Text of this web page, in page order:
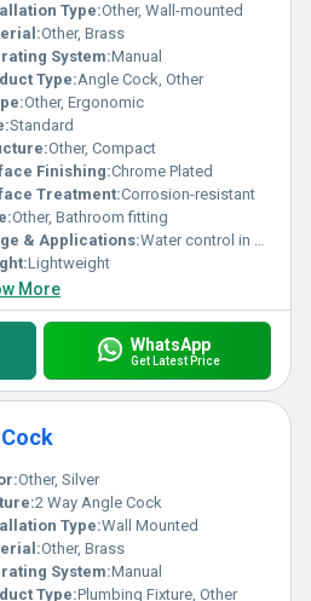
Type:Other, Wall-mounted
Other, Brass
System:Manual
Type:Angle Cock, Other
Other, Ergonomic
Standard
Other, Compact
Finishing:Chrome Plated
Treatment:Corrosion-resistant
Other, Bathroom fitting
& Applications:Water control in bathroom and kitchen
Lightweight
More
WhatsApp
Get Latest Price
Other, Silver
2 Way Angle Cock
Type:Wall Mounted
Other, Brass
System:Manual
Type:Plumbing Fixture, Other